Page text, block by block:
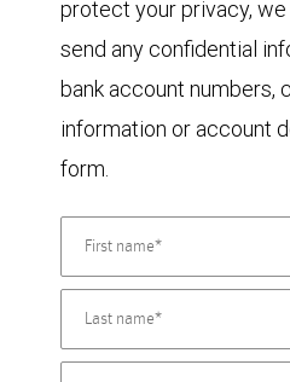
protect your privacy,
send any confidential
bank account numbers,
information or account
form.